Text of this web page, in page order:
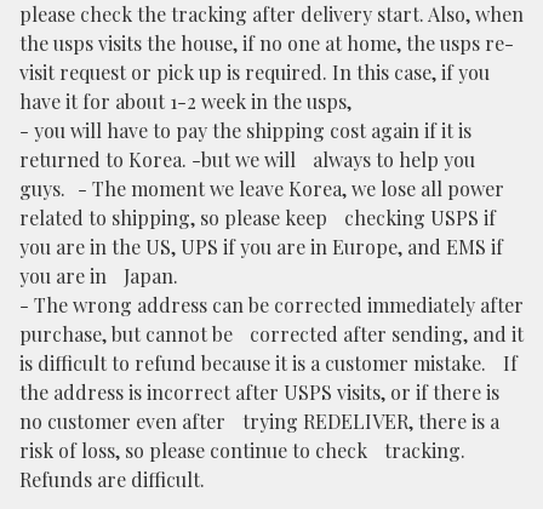
please check the tracking after delivery start. Also, when
the usps visits the house, if no one at home, the usps re-
visit request or pick up is required. In this case, if you
have it for about 1-2 week in the usps,
- you will have to pay the shipping cost again if it is
returned to Korea. -but we will always to help you
guys. - The moment we leave Korea, we lose all power
related to shipping, so please keep checking USPS if
you are in the US, UPS if you are in Europe, and EMS if
you are in Japan.
- The wrong address can be corrected immediately after
purchase, but cannot be corrected after sending, and it
is difficult to refund because it is a customer mistake. If
the address is incorrect after USPS visits, or if there is
no customer even after trying REDELIVER, there is a
risk of loss, so please continue to check tracking.
Refunds are difficult.